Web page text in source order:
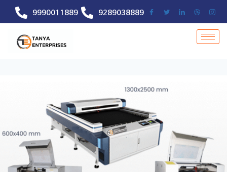
9990011889 9289038889